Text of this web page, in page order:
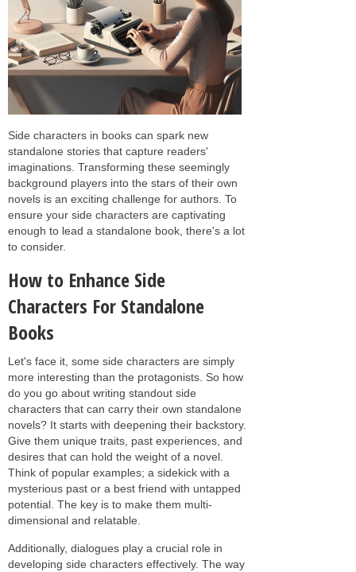
Side characters in books can spark new
standalone stories that capture readers'
imaginations. Transforming these seemingly
background players into the stars of their own
novels is an exciting challenge for authors. To
ensure your side characters are captivating
enough to lead a standalone book, there's a lot
to consider.
How to Enhance Side
Characters For Standalone
Books
Let's face it, some side characters are simply
more interesting than the protagonists. So how
do you go about writing standout side
characters that can carry their own standalone
novels? It starts with deepening their backstory.
Give them unique traits, past experiences, and
desires that can hold the weight of a novel.
Think of popular examples; a sidekick with a
mysterious past or a best friend with untapped
potential. The key is to make them multi-
dimensional and relatable.
Additionally, dialogues play a crucial role in
developing side characters effectively. The way